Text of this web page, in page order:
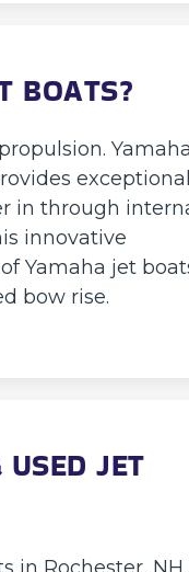
BOATS?
Yamaha
exceptional
in through
innovative
Yamaha jet
bow rise.
USED JET